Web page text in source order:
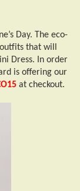
Day. The eco-
that will
Dress. In order
is offering our
at checkout.